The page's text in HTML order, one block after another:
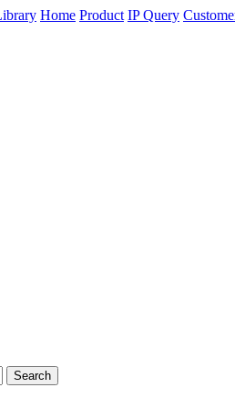
Home Product IP Query
Search